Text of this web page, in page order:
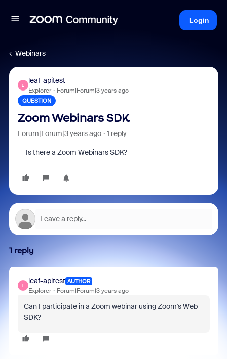
Login
Webinars
L
leaf-apitest
Explorer Forum|Forum|3 years ago
QUESTION
Zoom Webinars SDK
Forum|Forum|3 years ago 1 reply
Is there a Zoom Webinars SDK?
1 reply
L
leaf-apitest AUTHOR
Explorer Forum|Forum|3 years ago
Can I participate in a Zoom webinar using Zoom's Web
SDK?